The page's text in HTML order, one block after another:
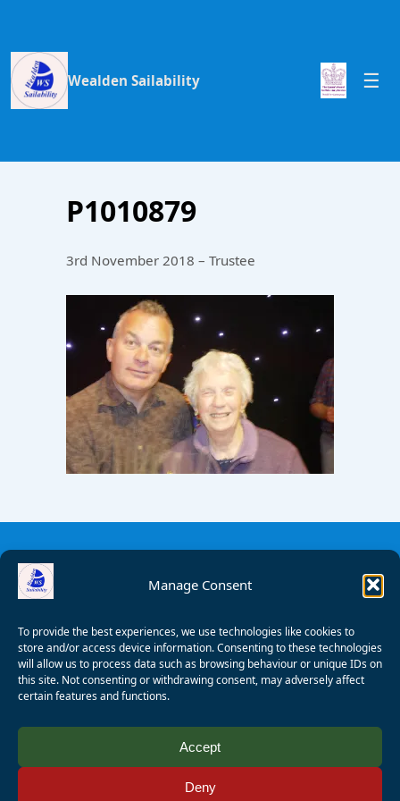
Manage Consent
To provide the best experiences, we use technologies like cookies to
store and/or access device information. Consenting to these technologies
will allow us to process data such as browsing behaviour or unique IDs on
this site. Not consenting or withdrawing consent, may adversely affect
certain features and functions.
Accept
Deny
Wealden Sailability
P1010879
3rd November 2018 – Trustee
Wagner
Registered Charity Number: